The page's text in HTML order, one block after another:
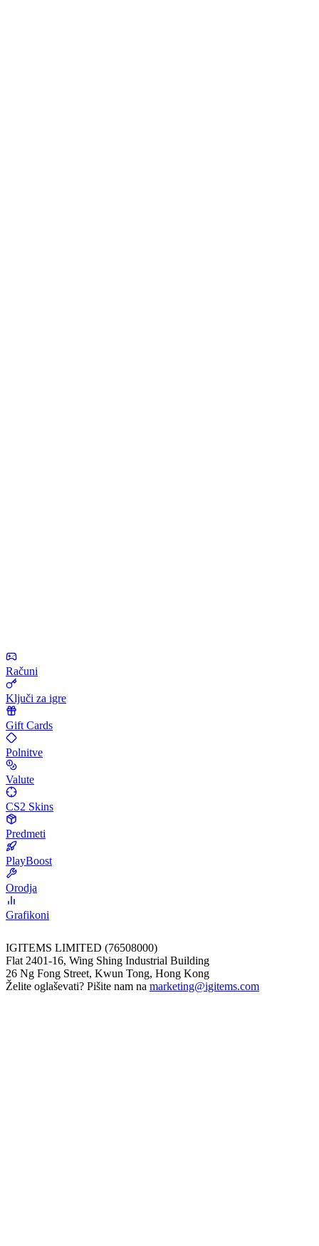
Računi
Ključi za igre
Gift Cards
Polnitve
Valute
CS2 Skins
Predmeti
PlayBoost
Orodja
Grafikoni
IGITEMS LIMITED (76508000)
Flat 2401-16, Wing Shing Industrial Building
26 Ng Fong Street, Kwun Tong, Hong Kong
Želite oglaševati? Pišite nam na marketing@igitems.com